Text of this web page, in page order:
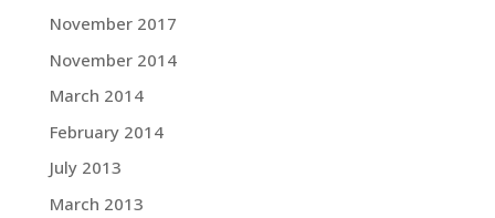
November 2017
November 2014
March 2014
February 2014
July 2013
March 2013